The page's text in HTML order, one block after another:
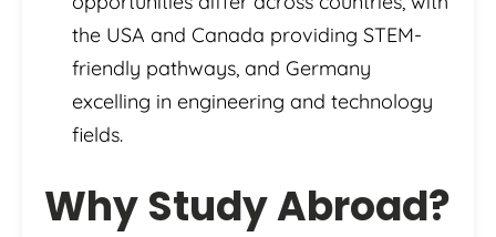
the USA and Canada providing STEM-
friendly pathways, and Germany
excelling in engineering and technology
fields.
Why Study Abroad?